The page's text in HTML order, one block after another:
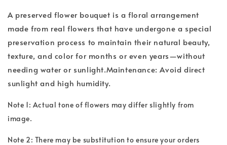
A preserved flower bouquet is a floral arrangement
made from real flowers that have undergone a special
preservation process to maintain their natural beauty,
texture, and color for months or even years—without
needing water or sunlight.Maintenance: Avoid direct
sunlight and high humidity.
Note 1: Actual tone of flowers may differ slightly from
image.
Note 2: There may be substitution to ensure your orders